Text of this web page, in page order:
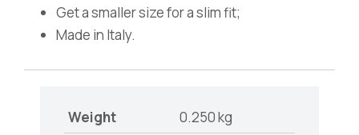
Get a smaller size for a slim fit;
Made in Italy.
Weight
0.250 kg